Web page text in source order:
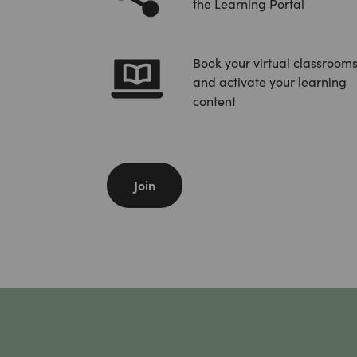
the Learning Portal
Book your virtual
and activate your learning
content
Join